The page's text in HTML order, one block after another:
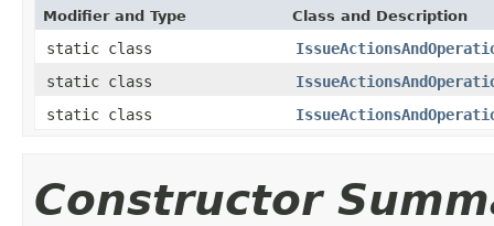
Modifier and Type Class and Description
static class
static class
static class
Constructor